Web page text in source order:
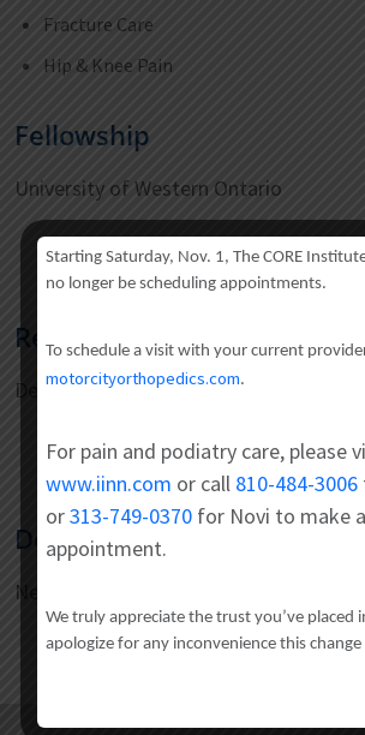
Fracture Care
Hip & Knee Pain
Fellowship
University of Western Ontario
Residency
Detroit Medical Center/ Wayne State
Doctoral
New York Medical College
Starting Saturday, Nov. 1, The CORE
no longer be scheduling appointments.
To schedule a visit with your current
motorcityorthopedics.com.
For pain and podiatry care, please
www.iinn.com or call 810-484-3006
or313-749-0370 for Novi to make
appointment.
We truly appreciate the trust you’ve placed
apologize for any inconvenience this change